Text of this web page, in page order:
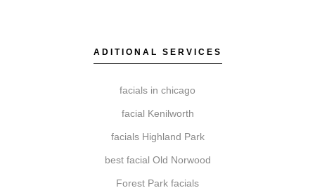
How do I get started with Elite Chicago Facials?
Getting started is simple. Book a consultation where
we assess your needs, recommend a treatment plan,
ADITIONAL SERVICES
facials in chicago
facial Kenilworth
facials Highland Park
best facial Old Norwood
Forest Park facials